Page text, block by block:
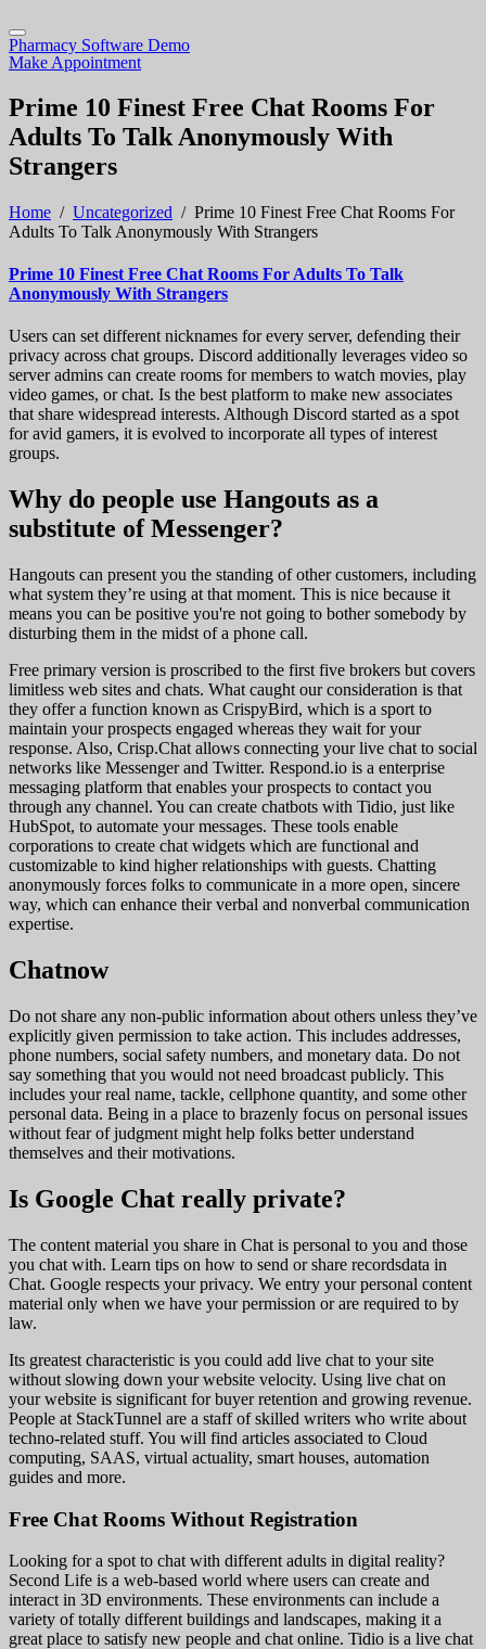
Pharmacy Software Demo
Make Appointment
Prime 10 Finest Free Chat Rooms For
Adults To Talk Anonymously With
Strangers
Home / Uncategorized / Prime 10 Finest Free Chat Rooms For
Adults To Talk Anonymously With Strangers
Prime 10 Finest Free Chat Rooms For Adults To Talk
Anonymously With Strangers
Users can set different nicknames for every server, defending their
privacy across chat groups. Discord additionally leverages video so
server admins can create rooms for members to watch movies, play
video games, or chat. Is the best platform to make new associates
that share widespread interests. Although Discord started as a spot
for avid gamers, it is evolved to incorporate all types of interest
groups.
Why do people use Hangouts as a
substitute of Messenger?
Hangouts can present you the standing of other customers, including
what system they’re using at that moment. This is nice because it
means you can be positive you're not going to bother somebody by
disturbing them in the midst of a phone call.
Free primary version is proscribed to the first five brokers but covers
limitless web sites and chats. What caught our consideration is that
they offer a function known as CrispyBird, which is a sport to
maintain your prospects engaged whereas they wait for your
response. Also, Crisp.Chat allows connecting your live chat to social
networks like Messenger and Twitter. Respond.io is a enterprise
messaging platform that enables your prospects to contact you
through any channel. You can create chatbots with Tidio, just like
HubSpot, to automate your messages. These tools enable
corporations to create chat widgets which are functional and
customizable to kind higher relationships with guests. Chatting
anonymously forces folks to communicate in a more open, sincere
way, which can enhance their verbal and nonverbal communication
expertise.
Chatnow
Do not share any non-public information about others unless they’ve
explicitly given permission to take action. This includes addresses,
phone numbers, social safety numbers, and monetary data. Do not
say something that you would not need broadcast publicly. This
includes your real name, tackle, cellphone quantity, and some other
personal data. Being in a place to brazenly focus on personal issues
without fear of judgment might help folks better understand
themselves and their motivations.
Is Google Chat really private?
The content material you share in Chat is personal to you and those
you chat with. Learn tips on how to send or share recordsdata in
Chat. Google respects your privacy. We entry your personal content
material only when we have your permission or are required to by
law.
Its greatest characteristic is you could add live chat to your site
without slowing down your website velocity. Using live chat on
your website is significant for buyer retention and growing revenue.
People at StackTunnel are a staff of skilled writers who write about
techno-related stuff. You will find articles associated to Cloud
computing, SAAS, virtual actuality, smart houses, automation
guides and more.
Free Chat Rooms Without Registration
Looking for a spot to chat with different adults in digital reality?
Second Life is a web-based world where users can create and
interact in 3D environments. These environments can include a
variety of totally different buildings and landscapes, making it a
great place to satisfy new people and chat online. Tidio is a live chat